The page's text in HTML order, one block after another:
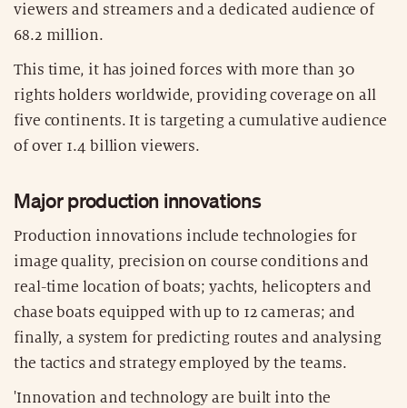
viewers and streamers and a dedicated audience of
68.2 million.
This time, it has joined forces with more than 30
rights holders worldwide, providing coverage on all
five continents. It is targeting a cumulative audience
of over 1.4 billion viewers.
Major production innovations
Production innovations include technologies for
image quality, precision on course conditions and
real-time location of boats; yachts, helicopters and
chase boats equipped with up to 12 cameras; and
finally, a system for predicting routes and analysing
the tactics and strategy employed by the teams.
'Innovation and technology are built into the